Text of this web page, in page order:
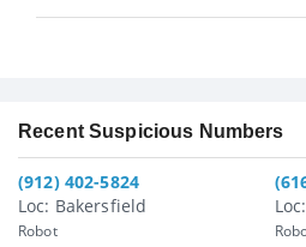
Recent Suspicious Numbers
(912) 402-5824
Loc: Bakersfield
Robot